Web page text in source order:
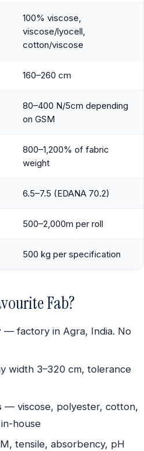
100% viscose,
viscose/lyocell,
cotton/viscose
160–260 cm
80–400 N/5cm depending
on GSM
800–1,200% of fabric
weight
6.5–7.5 (EDANA 70.2)
500–2,000m per roll
500 kg per specification
Fab?
— factory in Agra, India. No
width 3–320 cm, tolerance
— viscose, polyester, cotton,
house
tensile, absorbency, pH